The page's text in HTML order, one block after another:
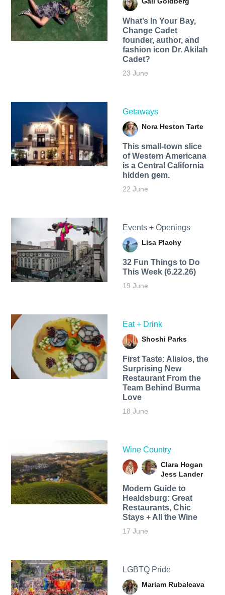
What’s In Your Bay,
Change Cadet
founder, author, and
fashion icon Dr. Akilah
Cadet?
23 June
Getaways
Nora Heston Tarte
This small-town slice
of Western Americana
is a Central California
hidden gem.
22 June
Events + Openings
Lisa Plachy
32 Fun Things to Do
This Week (6.22.26)
19 June
Eat + Drink
Shoshi Parks
First Taste: Alisios, the
Surprising New
Restaurant From the
Team Behind Burma
Love
18 June
Wine Country
Clara Hogan
Jess Lander
Modern Guide to
Healdsburg: Great
Restaurants, Chic
Stays + All the Wine
17 June
LGBTQ Pride
Mariam Rubalcava